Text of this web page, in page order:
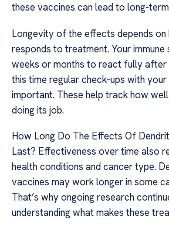
these vaccines can lead to long-
Longevity of the effects depends
responds to treatment. Your
weeks or months to react fully after
this time regular check-ups with
important. These help track how
doing its job.
How Long Do The Effects Of
Last? Effectiveness over time also
health conditions and cancer type.
vaccines may work longer in some
That’s why ongoing research
understanding what makes these